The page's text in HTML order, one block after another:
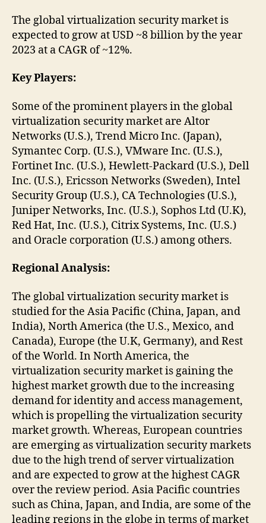
The global virtualization security market is
expected to grow at USD ~8 billion by the year
2023 at a CAGR of ~12%.
Key Players:
Some of the prominent players in the global
virtualization security market are Altor
Networks (U.S.), Trend Micro Inc. (Japan),
Symantec Corp. (U.S.), VMware Inc. (U.S.),
Fortinet Inc. (U.S.), Hewlett-Packard (U.S.), Dell
Inc. (U.S.), Ericsson Networks (Sweden), Intel
Security Group (U.S.), CA Technologies (U.S.),
Juniper Networks, Inc. (U.S.), Sophos Ltd (U.K),
Red Hat, Inc. (U.S.), Citrix Systems, Inc. (U.S.)
and Oracle corporation (U.S.) among others.
Regional Analysis:
The global virtualization security market is
studied for the Asia Pacific (China, Japan, and
India), North America (the U.S., Mexico, and
Canada), Europe (the U.K, Germany), and Rest
of the World. In North America, the
virtualization security market is gaining the
highest market growth due to the increasing
demand for identity and access management,
which is propelling the virtualization security
market growth. Whereas, European countries
are emerging as virtualization security markets
due to the high trend of server virtualization
and are expected to grow at the highest CAGR
over the review period. Asia Pacific countries
such as China, Japan, and India, are some of the
leading regions in the globe in terms of market